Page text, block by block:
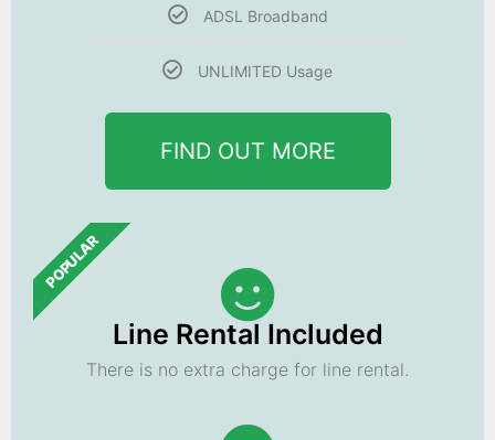
ADSL Broadband
UNLIMITED Usage
FIND OUT MORE
POPULAR
Line Rental Included
There is no extra charge for line rental.